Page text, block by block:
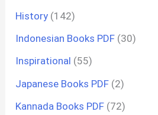
History (142)
Indonesian Books PDF (30)
Inspirational (55)
Japanese Books PDF (2)
Kannada Books PDF (72)